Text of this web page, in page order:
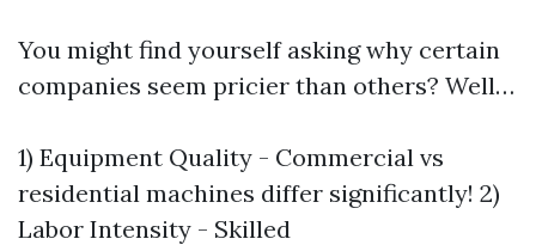
You might find yourself asking why certain
companies seem pricier than others? Well…
1) Equipment Quality - Commercial vs
residential machines differ significantly! 2)
Labor Intensity - Skilled